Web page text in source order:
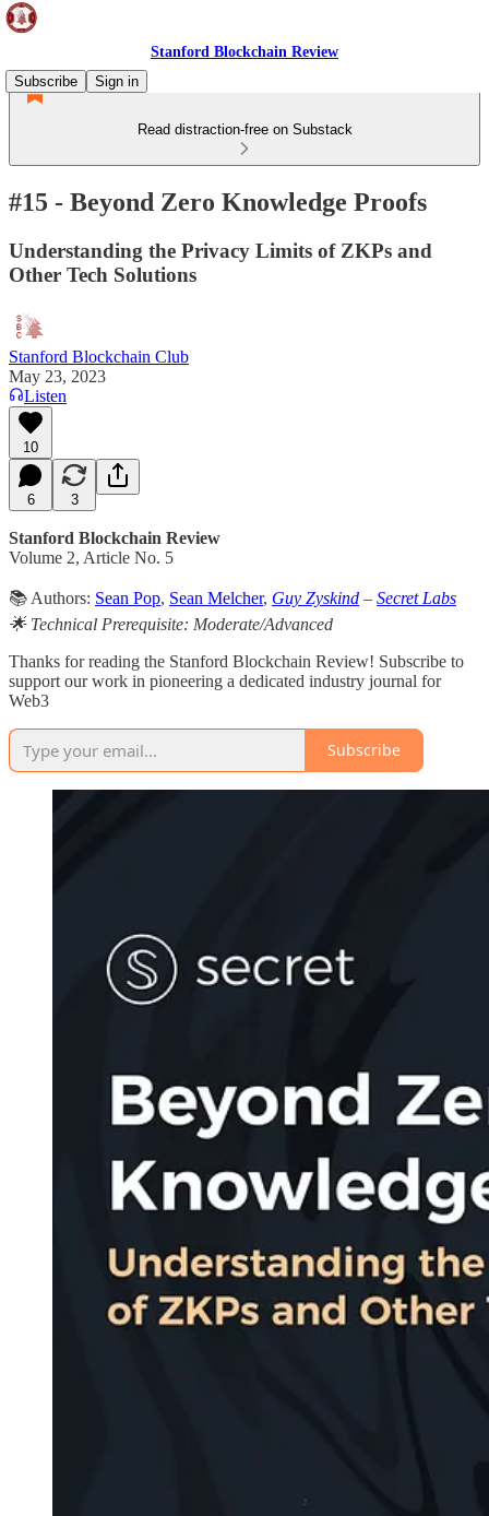
Stanford Blockchain Review
Subscribe
Sign in
Read distraction-free on Substack
#15 - Beyond Zero Knowledge Proofs
Understanding the Privacy Limits of ZKPs and
Other Tech Solutions
Stanford Blockchain Club
May 23, 2023
Listen
10
6 3
Stanford Blockchain Review
Volume 2, Article No. 5
📚 Authors: Sean Pop, Sean Melcher, Guy Zyskind – Secret Labs
🌟 Technical Prerequisite: Moderate/Advanced
Thanks for reading the Stanford Blockchain Review! Subscribe to
support our work in pioneering a dedicated industry journal for
Web3
Subscribe